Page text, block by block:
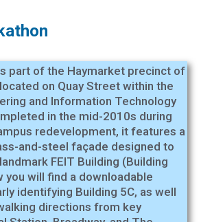
part of the Haymarket precinct of
on Quay Street within the
and Information Technology
in the mid-2010s during
redevelopment, it features a
and-steel façade designed to
FEIT Building (Building
you will find a downloadable
identifying Building 5C, as well
directions from key